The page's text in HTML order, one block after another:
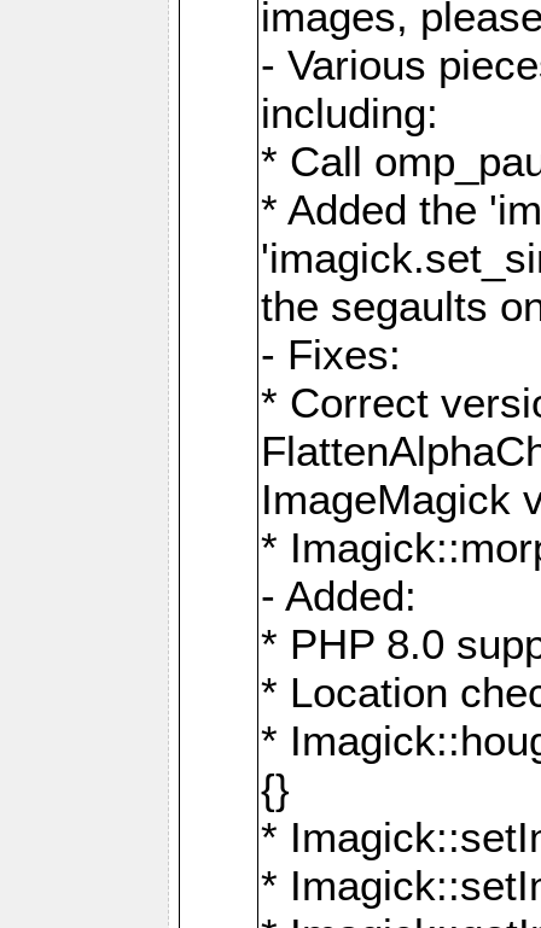
images,
- Various
including:
* Call
* Added the
the segaults
- Fixes:
* Correct
ImageMagick
*
- Added:
* PHP 8.0
* Location
*
{}
*
*